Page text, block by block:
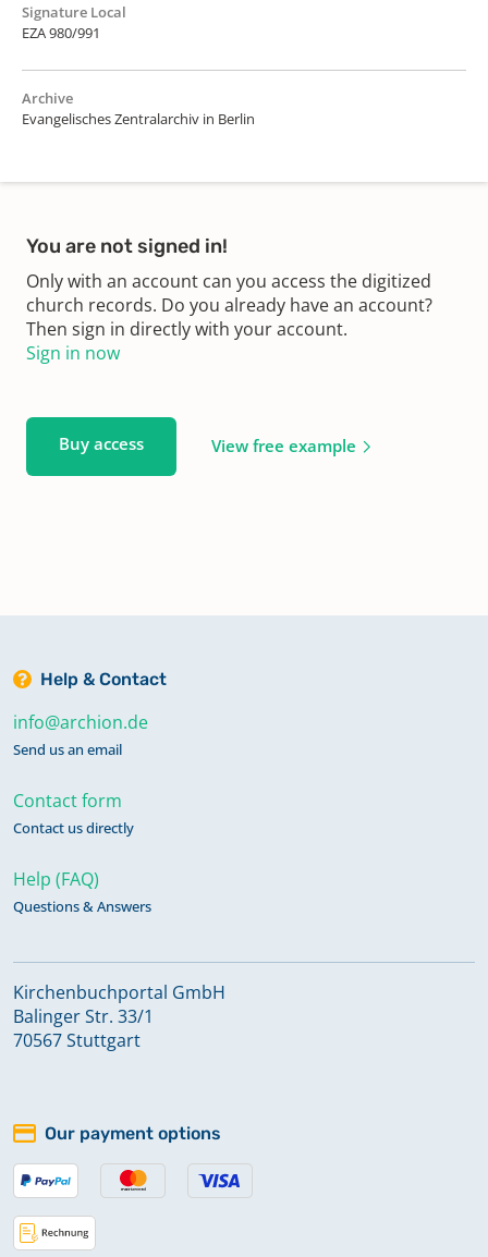
Signature Local
EZA 980/991
Archive
Evangelisches Zentralarchiv in Berlin
You are not signed in!
Only with an account can you access the digitized
church records. Do you already have an account?
Then sign in directly with your account.
Sign in now
Buy access View free example
Help & Contact
info@archion.de
Send us an email
Contact form
Contact us directly
Help (FAQ)
Questions & Answers
Kirchenbuchportal GmbH
Balinger Str. 33/1
70567 Stuttgart
Our payment options